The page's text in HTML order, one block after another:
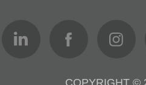
COPYRIGHT ©